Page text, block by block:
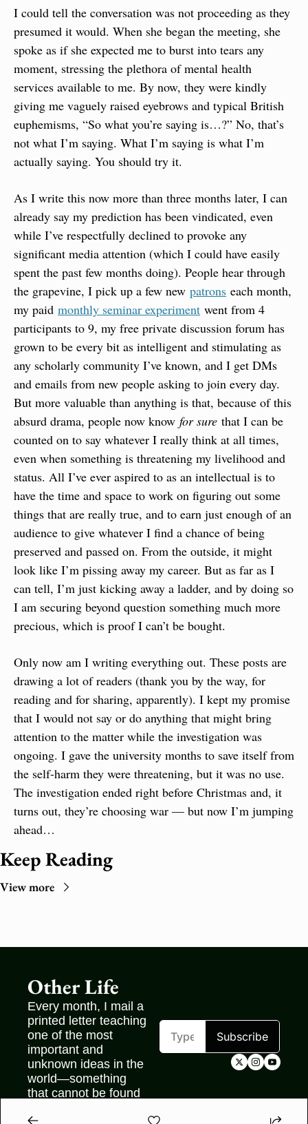
I could tell the conversation was not proceeding as they
presumed it would. When she began the meeting, she
spoke as if she expected me to burst into tears any
moment, stressing the plethora of mental health
services available to me. By now, they were kindly
giving me vaguely raised eyebrows and typical British
euphemisms, “So what you’re saying is…?” No, that’s
not what I’m saying. What I’m saying is what I’m
actually saying. You should try it.
As I write this now more than three months later, I can
already say my prediction has been vindicated, even
while I’ve respectfully declined to provoke any
significant media attention (which I could have easily
spent the past few months doing). People hear through
the grapevine, I pick up a few new patrons each month,
my paid monthly seminar experiment went from 4
participants to 9, my free private discussion forum has
grown to be every bit as intelligent and stimulating as
any scholarly community I’ve known, and I get DMs
and emails from new people asking to join every day.
But more valuable than anything is that, because of this
absurd drama, people now know for sure that I can be
counted on to say whatever I really think at all times,
even when something is threatening my livelihood and
status. All I’ve ever aspired to as an intellectual is to
have the time and space to work on figuring out some
things that are really true, and to earn just enough of an
audience to give whatever I find a chance of being
preserved and passed on. From the outside, it might
look like I’m pissing away my career. But as far as I
can tell, I’m just kicking away a ladder, and by doing so
I am securing beyond question something much more
precious, which is proof I can’t be bought.
Only now am I writing everything out. These posts are
drawing a lot of readers (thank you by the way, for
reading and for sharing, apparently). I kept my promise
that I would not say or do anything that might bring
attention to the matter while the investigation was
ongoing. I gave the university months to save itself from
the self-harm they were threatening, but it was no use.
The investigation ended right before Christmas and, it
turns out, they’re choosing war — but now I’m jumping
ahead…
Keep Reading
View more
Other Life
Every month, I mail a
printed letter teaching
one of the most
important and
unknown ideas in the
world—something
that cannot be found
Subscribe